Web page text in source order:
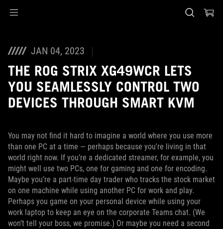
JAN 04, 2023
THE ROG STRIX XG49WCR LETS
YOU SEAMLESSLY CONTROL TWO
DEVICES THROUGH SMART KVM
You may not find it hard to imagine a world where you use more
than one PC at a time — perhaps because you're living in that
world right now. If you’re a dedicated streamer, for example, you
might well use two PCs, one for gaming and one for encoding.
Maybe you’re a part-time day trader who tracks the stock market
on one machine while using another PC for work and play.
Perhaps you game on your personal device while using your
work laptop to keep an eye on the corporate Teams chat. (We
won’t tell your boss, we promise.) Or maybe you need a second